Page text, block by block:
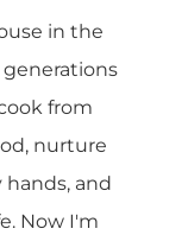
in the
from
nurture
and
Now I'm